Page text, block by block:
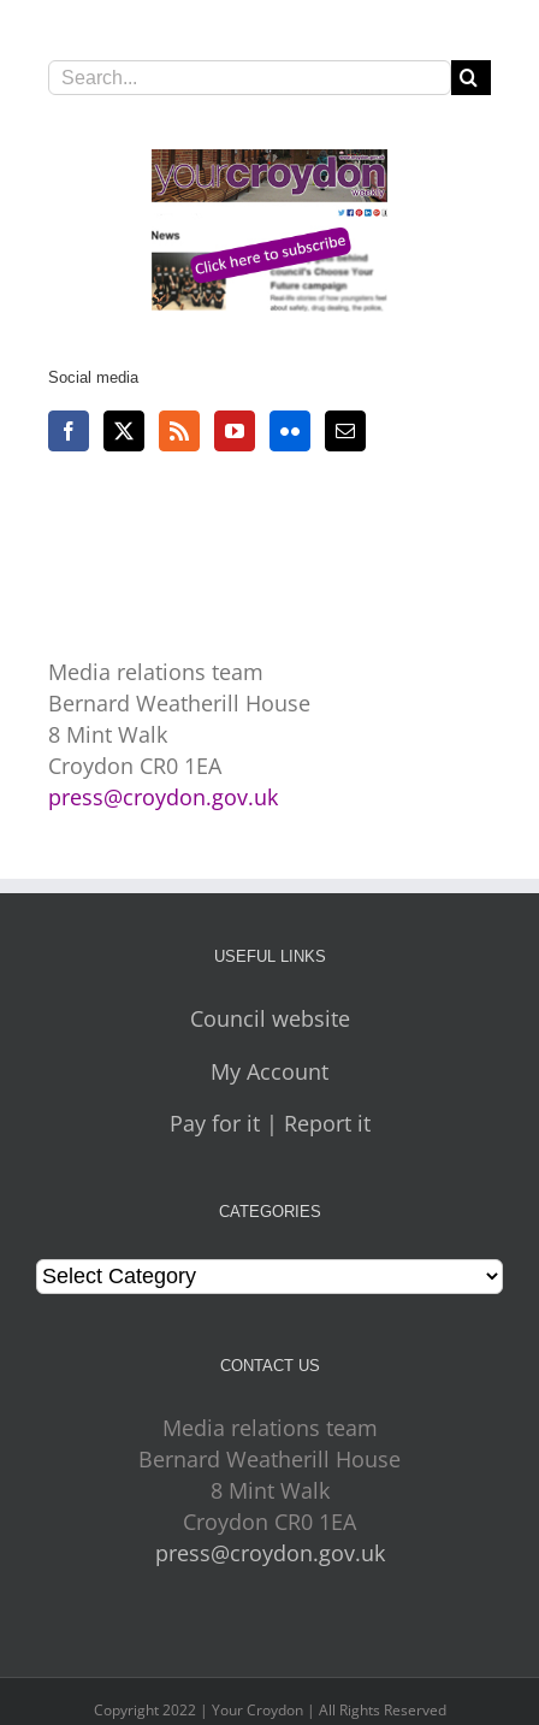
Search
Social media
Media relations team
Bernard Weatherill House
8 Mint Walk
Croydon CR0 1EA
press@croydon.gov.uk
USEFUL LINKS
Council website
My Account
Pay for it | Report it
CATEGORIES
Categories
CONTACT US
Media relations team
Bernard Weatherill House
8 Mint Walk
Croydon CR0 1EA
press@croydon.gov.uk
Copyright 2022 | Your Croydon | All Rights Reserved